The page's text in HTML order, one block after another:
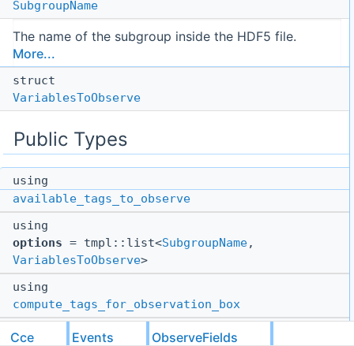
SubgroupName
The name of the subgroup inside the HDF5 file.
More...
struct
VariablesToObserve
Public Types
using
available_tags_to_observe
using
options = tmpl::list<SubgroupName,
VariablesToObserve>
using
compute_tags_for_observation_box
using
Cce Events ObserveFields